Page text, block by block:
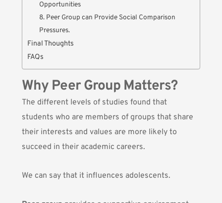
Opportunities
8. Peer Group can Provide Social Comparison
Pressures.
Final Thoughts
FAQs
Why Peer Group Matters?
The different levels of studies found that
students who are members of groups that share
their interests and values are more likely to
succeed in their academic careers.
We can say that it influences adolescents.